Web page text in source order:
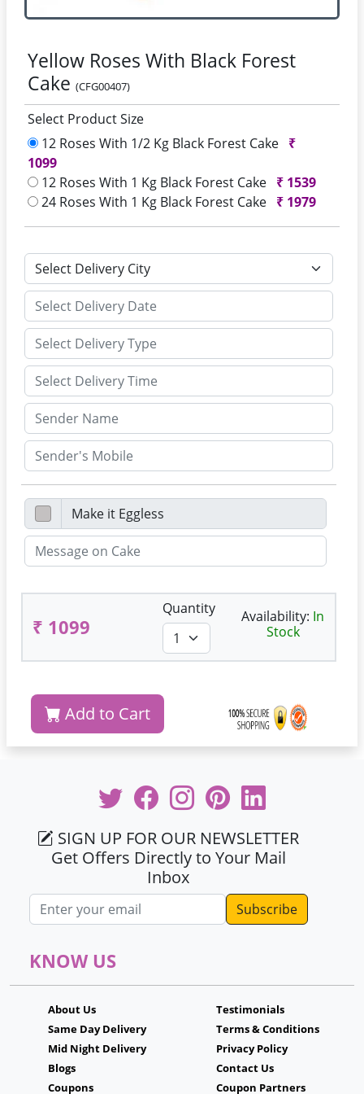
Yellow Roses With Black Forest
Cake (CFG00407)
Select Product Size
12 Roses With 1/2 Kg Black Forest Cake ₹
1099
12 Roses With 1 Kg Black Forest Cake ₹ 1539
24 Roses With 1 Kg Black Forest Cake ₹ 1979
₹ 1099
Quantity Availability: In
Stock
Add to Cart
SIGN UP FOR OUR NEWSLETTER
Get Offers Directly to Your Mail
Inbox
Email address
KNOW US
About Us
Same Day Delivery
Mid Night Delivery
Blogs
Coupons
Testimonials
Terms & Conditions
Privacy Policy
Contact Us
Coupon Partners